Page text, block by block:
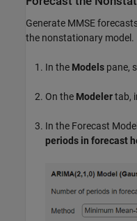
Generate MMSE
the nonstationary model.
In the Models pane,
On the Modelertab,
In the Forecast
periods in forecast